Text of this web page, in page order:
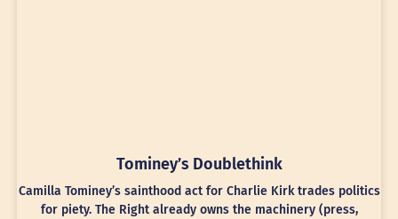
Tominey’s Doublethink
Camilla Tominey’s sainthood act for Charlie Kirk trades politics
for piety. The Right already owns the machinery (press,